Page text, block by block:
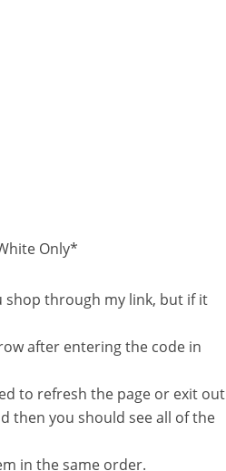
Only*
shop through my link, but if it
after entering the code in
to refresh the page or exit out
then you should see all of the
in the same order.